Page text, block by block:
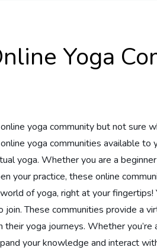
Yoga
yoga community but not sure
yoga communities available to
yoga. Whether you are a
your practice, these online
of yoga, right at your fingertips!
These communities provide a
yoga journeys. Whether you’re
your knowledge and interact